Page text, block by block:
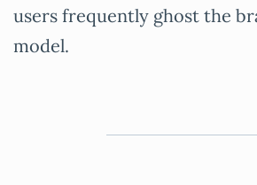
users frequently ghost the
model.